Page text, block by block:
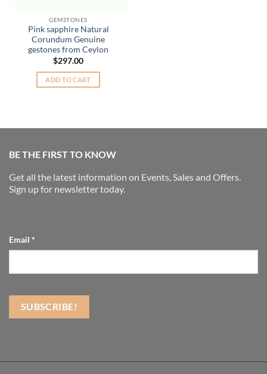
GEMSTONES
Pink sapphire Natural
Corundum Genuine
gestones from Ceylon
$297.00
ADD TO CART
BE THE FIRST TO KNOW
Get all the latest information on Events, Sales and Offers.
Sign up for newsletter today.
Email *